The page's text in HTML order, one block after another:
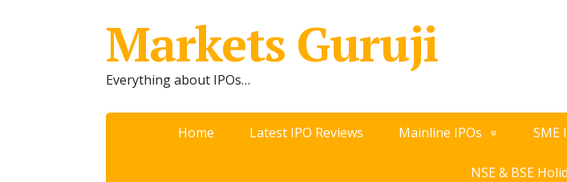
Markets Guruji
Everything about IPOs…
Home Latest IPO Reviews Mainline IPOs SME
NSE & BSE